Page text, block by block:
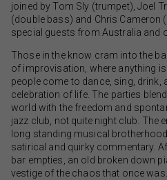
joined by Tom Sly (trumpet), Joel
(double bass) and Chris Cameron
special guests from Australia and
Those in the know cram into the
of improvisation, where anything
people come to dance, sing, drink,
celebration of life. The parties
world with the freedom and
jazz club, not quite night club. The
long standing musical
satirical and quirky commentary.
bar empties, an old broken down
vestige of the chaos that once was.